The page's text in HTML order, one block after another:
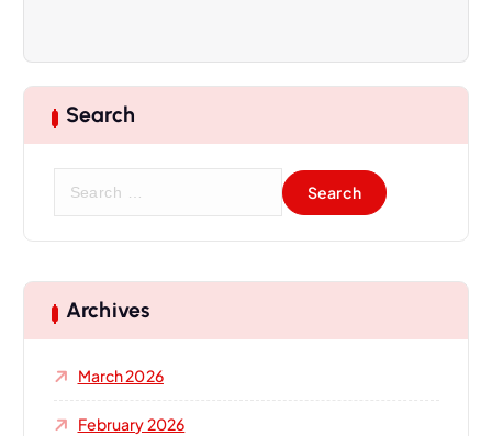
Search
c
h
r
Archives
March 2026
February 2026